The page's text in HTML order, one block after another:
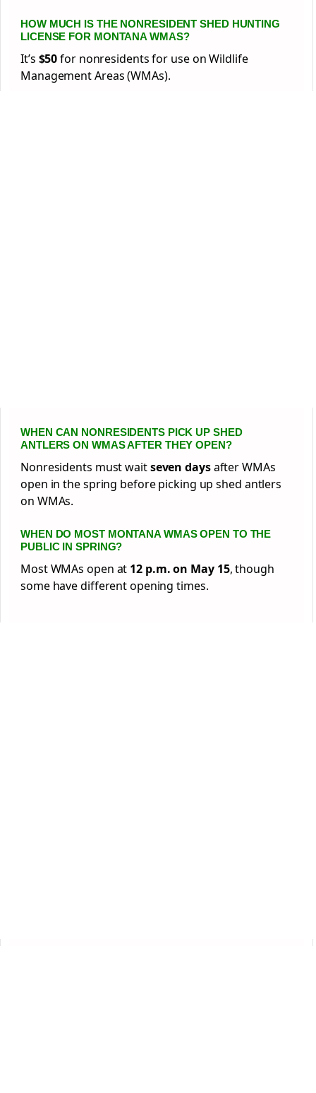
HOW MUCH IS THE NONRESIDENT SHED HUNTING
LICENSE FOR MONTANA WMAS?
It’s $50for nonresidents for use on Wildlife
Management Areas (WMAs).
WHEN CAN NONRESIDENTS PICK UP SHED
ANTLERS ON WMAS AFTER THEY OPEN?
Nonresidents must waitseven daysafter WMAs
open in the spring before picking up shed antlers
on WMAs.
WHEN DO MOST MONTANA WMAS OPEN TO THE
PUBLIC IN SPRING?
Most WMAs open at 12 p.m. on May 15, though
some have different opening times.